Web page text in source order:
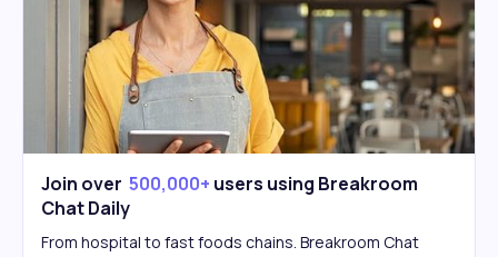
Join over 500,000+ users using Breakroom
Chat Daily
From hospital to fast foods chains. Breakroom Chat